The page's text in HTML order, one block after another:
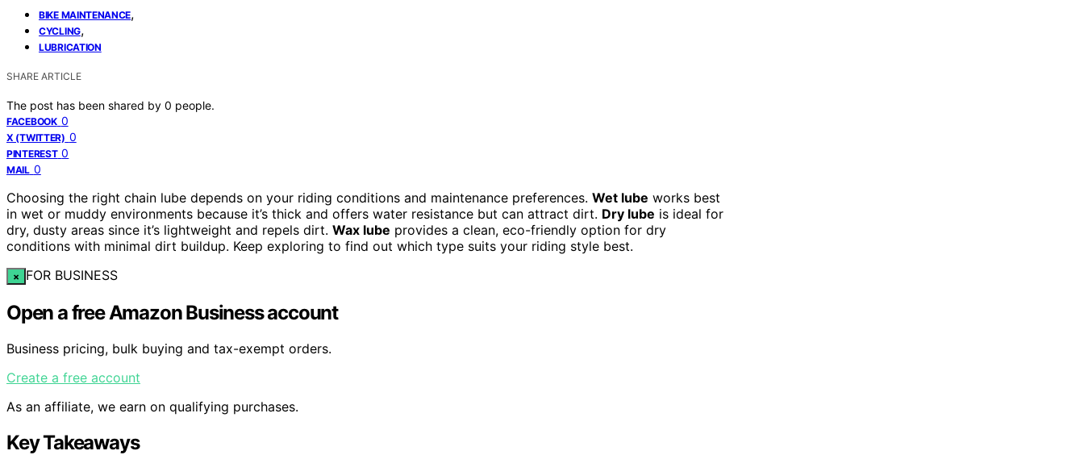
BIKE MAINTENANCE,
CYCLING,
LUBRICATION
SHARE ARTICLE
The post has been shared by 0 people.
FACEBOOK 0
X (TWITTER) 0
PINTEREST 0
MAIL 0
Choosing the right chain lube depends on your riding conditions and maintenance preferences. Wet lube works best
in wet or muddy environments because it’s thick and offers water resistance but can attract dirt. Dry lube is ideal for
dry, dusty areas since it’s lightweight and repels dirt. Wax lube provides a clean, eco-friendly option for dry
conditions with minimal dirt buildup. Keep exploring to find out which type suits your riding style best.
× FOR BUSINESS
Open a free Amazon Business account
Business pricing, bulk buying and tax-exempt orders.
Create a free account
As an affiliate, we earn on qualifying purchases.
Key Takeaways